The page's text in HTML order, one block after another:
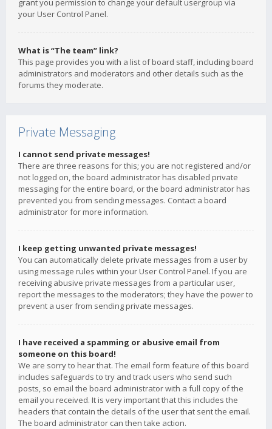
grant you permission to change your default usergroup via
your User Control Panel.
What is “The team” link?
This page provides you with a list of board staff, including board
administrators and moderators and other details such as the
forums they moderate.
Private Messaging
I cannot send private messages!
There are three reasons for this; you are not registered and/or
not logged on, the board administrator has disabled private
messaging for the entire board, or the board administrator has
prevented you from sending messages. Contact a board
administrator for more information.
I keep getting unwanted private messages!
You can automatically delete private messages from a user by
using message rules within your User Control Panel. If you are
receiving abusive private messages from a particular user,
report the messages to the moderators; they have the power to
prevent a user from sending private messages.
I have received a spamming or abusive email from
someone on this board!
We are sorry to hear that. The email form feature of this board
includes safeguards to try and track users who send such
posts, so email the board administrator with a full copy of the
email you received. It is very important that this includes the
headers that contain the details of the user that sent the email.
The board administrator can then take action.